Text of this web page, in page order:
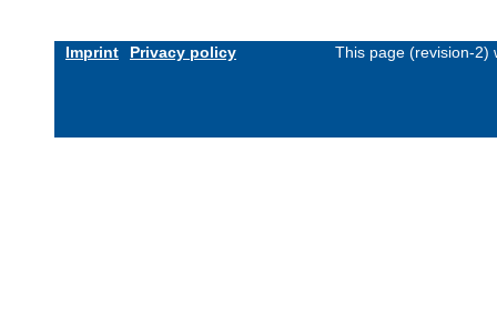
Imprint Privacy policy This page (revision-